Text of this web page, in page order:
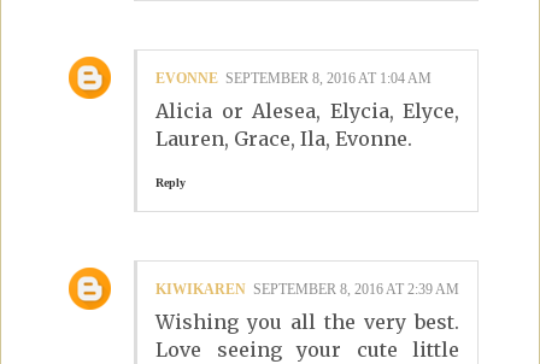
EVONNE SEPTEMBER 8, 2016 AT 1:04 AM
Alicia or Alesea, Elycia, Elyce,
Lauren, Grace, Ila, Evonne.
Reply
KIWIKAREN SEPTEMBER 8, 2016 AT 2:39 AM
Wishing you all the very best.
Love seeing your cute little